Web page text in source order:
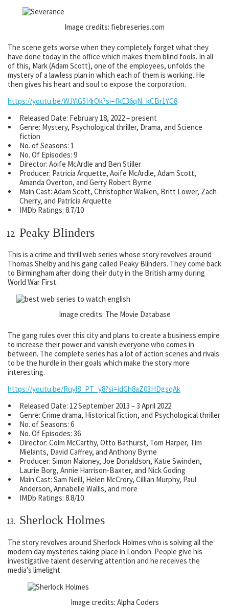
Image credits: fiebreseries.com
The scene gets worse when they completely forget what they
have done today in the office which makes them blind fools. In all
of this, Mark (Adam Scott), one of the employees, unfolds the
mystery of a lawless plan in which each of them is working. He
then gives his heart and soul to expose the corporation.
https://youtu.be/WJYlG5I4rOk?si=fkE36qN_kCBr1YC8
Released Date: February 18, 2022 – present
Genre: Mystery, Psychological thriller, Drama, and Science
fiction
No. of Seasons: 1
No. Of Episodes: 9
Director: Aoife McArdle and Ben Stiller
Producer: Patricia Arquette, Aoife McArdle, Adam Scott,
Amanda Overton, and Gerry Robert Byrne
Main Cast: Adam Scott, Christopher Walken, Britt Lower, Zach
Cherry, and Patricia Arquette
IMDb Ratings: 8.7/10
Peaky Blinders
This is a crime and thrill web series whose story revolves around
Thomas Shelby and his gang called Peaky Blinders. They come back
to Birmingham after doing their duty in the British army during
World War First.
Image credits: The Movie Database
The gang rules over this city and plans to create a business empire
to increase their power and vanish everyone who comes in
between. The complete series has a lot of action scenes and rivals
to be the hurdle in their goals which make the story more
interesting.
https://youtu.be/Ruyl8_PT_y8?si=idGh8aZ03HDgsqAk
Released Date: 12 September 2013 – 3 April 2022
Genre: Crime drama, Historical fiction, and Psychological thriller
No. of Seasons: 6
No. Of Episodes: 36
Director: Colm McCarthy, Otto Bathurst, Tom Harper, Tim
Mielants, David Caffrey, and Anthony Byrne
Producer: Simon Maloney, Joe Donaldson, Katie Swinden,
Laurie Borg, Annie Harrison-Baxter, and Nick Goding
Main Cast: Sam Neill, Helen McCrory, Cillian Murphy, Paul
Anderson, Annabelle Wallis, and more
IMDb Ratings: 8.8/10
Sherlock Holmes
The story revolves around Sherlock Holmes who is solving all the
modern day mysteries taking place in London. People give his
investigative talent deserving attention and he receives the
media’s limelight.
Image credits: Alpha Coders